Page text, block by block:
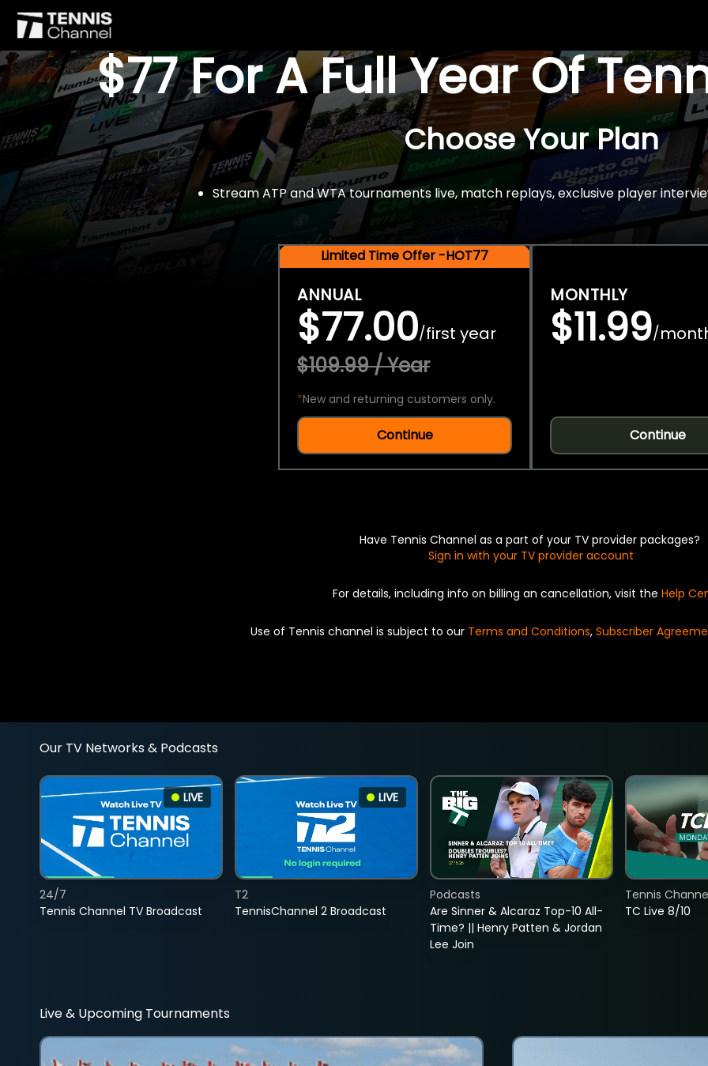
$77 For A Full Year Of
Choose Your Plan
Stream ATP and WTA tournaments live, match replays, exclusive player
Limited Time Offer -HOT77
ANNUAL
$77.00/first year
$109.99 / Year
*New and returning customers only.
Continue
MONTHLY
$11.99/
Continue
Have Tennis Channel as a part of your TV provider packages?
Sign in with your TV provider account
For details, including info on billing an cancellation, visit the Help
Use of Tennis channel is subject to our Terms and Conditions, Subscriber
Our TV Networks & Podcasts
LIVE
Tennis Channel TV Broadcast
24/7
LIVE
TennisChannel 2 Broadcast
T2
Are Sinner & Alcaraz Top-10 All-
Time? || Henry Patten & Jordan
Lee Join
Podcasts
TC Live 8/10
Tennis
Live & Upcoming Tournaments